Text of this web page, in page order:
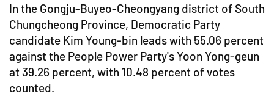
In the Gongju-Buyeo-Cheongyang district of South
Chungcheong Province, Democratic Party
candidate Kim Young-bin leads with 55.06 percent
against the People Power Party's Yoon Yong-geun
at 39.26 percent, with 10.48 percent of votes
counted.